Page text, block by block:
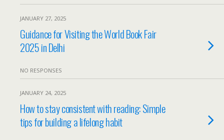
JANUARY 27, 2025
Guidance for Visiting the World Book Fair
2025 in Delhi
NO RESPONSES
JANUARY 24, 2025
How to stay consistent with reading: Simple
tips for building a lifelong habit